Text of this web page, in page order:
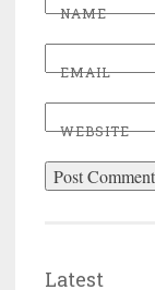
NAME
EMAIL
WEBSITE
Latest